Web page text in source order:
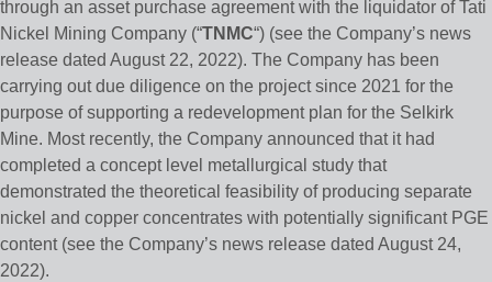
through an asset purchase agreement with the liquidator of Tati
Nickel Mining Company (“TNMC“) (see the Company’s news
release dated August 22, 2022). The Company has been
carrying out due diligence on the project since 2021 for the
purpose of supporting a redevelopment plan for the Selkirk
Mine. Most recently, the Company announced that it had
completed a concept level metallurgical study that
demonstrated the theoretical feasibility of producing separate
nickel and copper concentrates with potentially significant PGE
content (see the Company’s news release dated August 24,
2022).